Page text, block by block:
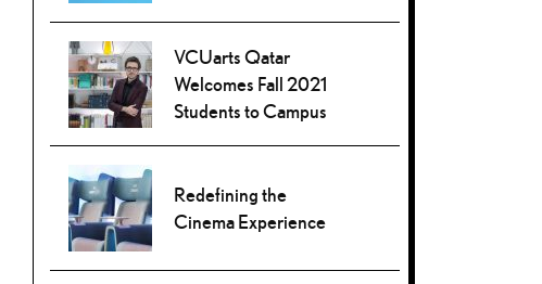
VCUarts Qatar
Welcomes Fall 2021
Students to Campus
Redefining the
Cinema Experience